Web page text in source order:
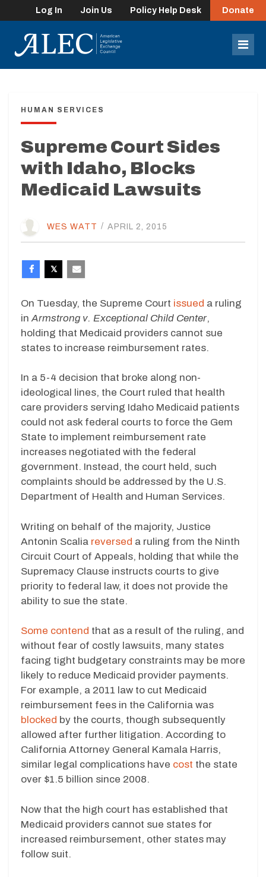
Log In Join Us Policy Help Desk Donate
HUMAN SERVICES
Supreme Court Sides
with Idaho, Blocks
Medicaid Lawsuits
WES WATT / APRIL 2, 2015
On Tuesday, the Supreme Court issued a ruling
in Armstrong v. Exceptional Child Center,
holding that Medicaid providers cannot sue
states to increase reimbursement rates.
In a 5-4 decision that broke along non-
ideological lines, the Court ruled that health
care providers serving Idaho Medicaid patients
could not ask federal courts to force the Gem
State to implement reimbursement rate
increases negotiated with the federal
government. Instead, the court held, such
complaints should be addressed by the U.S.
Department of Health and Human Services.
Writing on behalf of the majority, Justice
Antonin Scalia reversed a ruling from the Ninth
Circuit Court of Appeals, holding that while the
Supremacy Clause instructs courts to give
priority to federal law, it does not provide the
ability to sue the state.
Some contend that as a result of the ruling, and
without fear of costly lawsuits, many states
facing tight budgetary constraints may be more
likely to reduce Medicaid provider payments.
For example, a 2011 law to cut Medicaid
reimbursement fees in the California was
blocked by the courts, though subsequently
allowed after further litigation. According to
California Attorney General Kamala Harris,
similar legal complications have cost the state
over $1.5 billion since 2008.
Now that the high court has established that
Medicaid providers cannot sue states for
increased reimbursement, other states may
follow suit.